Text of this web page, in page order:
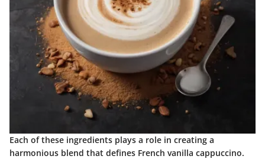
Each of these ingredients plays a role in creating a
harmonious blend that defines French vanilla cappuccino.